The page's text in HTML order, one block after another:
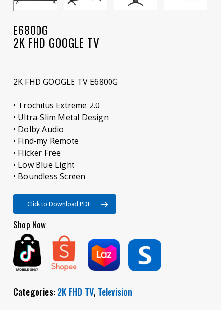
E6800G
2K FHD GOOGLE TV
2K FHD GOOGLE TV E6800G
• Trochilus Extreme 2.0
• Ultra-Slim Metal Design
• Dolby Audio
• Find-my Remote
• Flicker Free
• Low Blue Light
• Boundless Screen
Click to Download PDF
Shop Now
Categories:2K FHD TV, Television